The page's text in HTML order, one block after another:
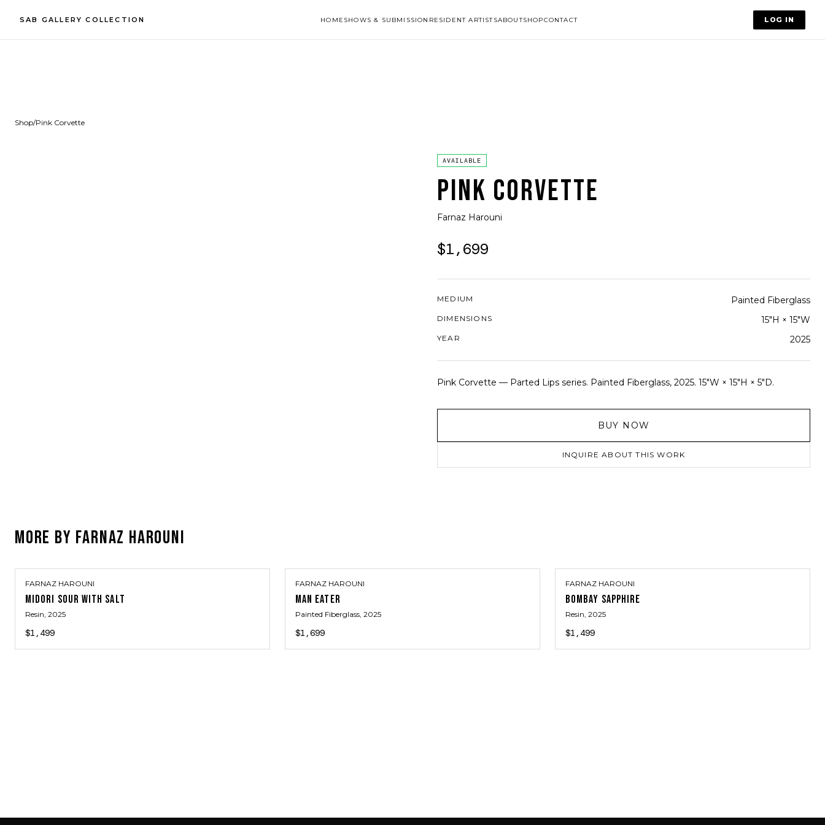
SAB GALLERY COLLECTION HOME SHOWS & SUBMISSION RESIDENT ARTISTSABOUTSHOPCONTACT LOG IN
Shop/Pink Corvette
AVAILABLE
PINK CORVETTE
Farnaz Harouni
$1,699
MEDIUM Painted Fiberglass
DIMENSIONS 15"H × 15"W
YEAR 2025
Pink Corvette — Parted Lips series. Painted Fiberglass, 2025. 15"W × 15"H × 5"D.
BUY NOW
INQUIRE ABOUT THIS WORK
MORE BY FARNAZ HAROUNI
FARNAZ HAROUNI
MIDORI SOUR WITH SALT
Resin, 2025
$1,499
FARNAZ HAROUNI
MAN EATER
Painted Fiberglass, 2025
$1,699
FARNAZ HAROUNI
BOMBAY SAPPHIRE
Resin, 2025
$1,499